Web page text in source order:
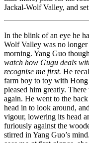
Jackal-Wolf Valley, and
In the blink of an eye he
Wolf Valley was no
morning. Yang Guo
watch how Gugu deals
recognise me first. He
farm boy to toy with
pleased him greatly.
again. He went to the
head in to look around,
vigour, lowering its head
furiously against the
stirred in Yang Guo’s mind.